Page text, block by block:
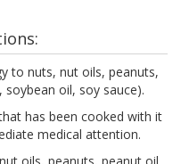
to nuts, nut oils, peanuts,
oil, soy sauce).
has been cooked with it
medical attention.